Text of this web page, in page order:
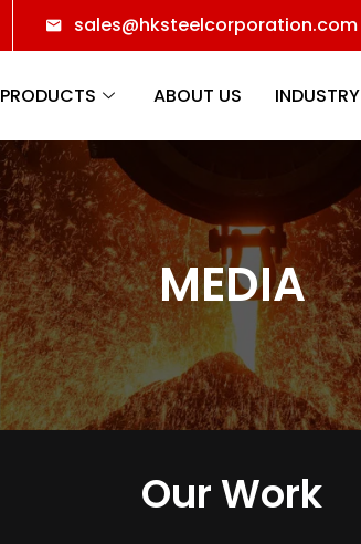
sales@hksteelcorporation.com
PRODUCTS ABOUT US INDUSTRY
MEDIA
Our Work